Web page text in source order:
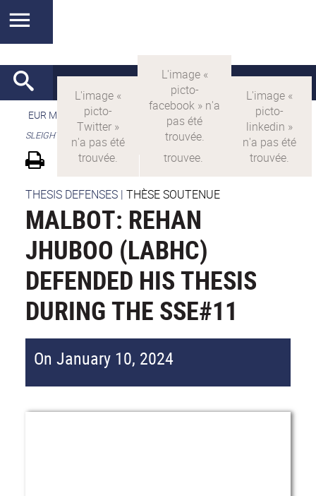
EUR MANUTECH-SLEIGHT EUR MANUTECH SLEIGHT>
SLEIGHT's research projects
THESIS DEFENSES | THÈSE SOUTENUE
MALBOT: REHAN
JHUBOO (LABHC)
DEFENDED HIS THESIS
DURING THE SSE#11
On January 10, 2024